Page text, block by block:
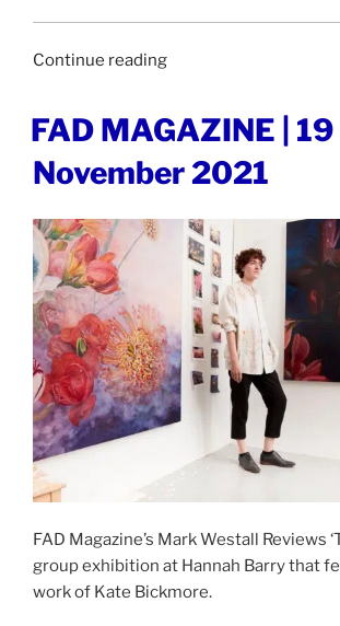
Continue reading“DESIGNBOOM
December
2021”
POSTED
ON
FAD MAGAZINE | 19
November 2021
FAD Magazine’s Mark Westall Reviews
group exhibition at Hannah Barry that
work of Kate Bickmore.